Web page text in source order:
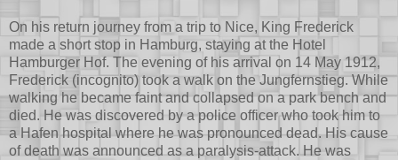
On his return journey from a trip to Nice, King Frederick
made a short stop in Hamburg, staying at the Hotel
Hamburger Hof. The evening of his arrival on 14 May 1912,
Frederick (incognito) took a walk on the Jungfernstieg. While
walking he became faint and collapsed on a park bench and
died. He was discovered by a police officer who took him to
a Hafen hospital where he was pronounced dead. His cause
of death was announced as a paralysis-attack. He was